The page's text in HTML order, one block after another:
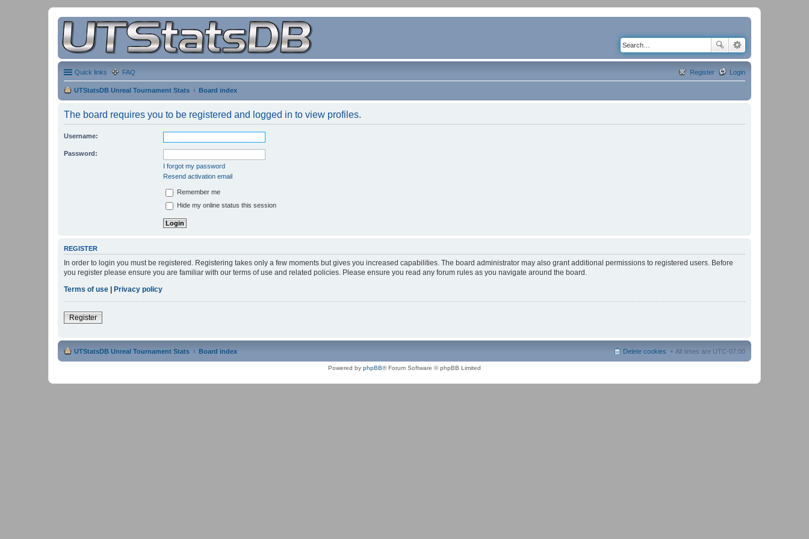
Quick links FAQ Login
Register
UTStatsDB Unreal Tournament Stats Board index
The board requires you to be registered and logged in to view profiles.
Username:
Password:
I forgot my password
Resend activation email
Remember me
Hide my online status this session
REGISTER
In order to login you must be registered. Registering takes only a few moments but gives you increased capabilities. The board administrator may also grant additional permissions to registered users. Before
you register please ensure you are familiar with our terms of use and related policies. Please ensure you read any forum rules as you navigate around the board.
Terms of use | Privacy policy
Register
UTStatsDB Unreal Tournament Stats Board index All times are UTC-07:00
Delete cookies
Powered by phpBB® Forum Software © phpBB Limited